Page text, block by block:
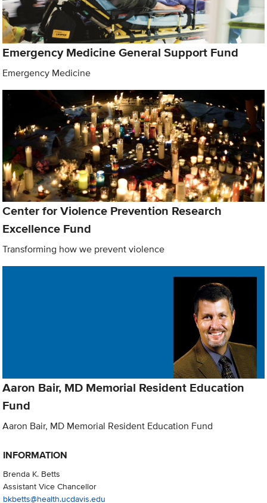
Emergency Medicine General Support Fund
Emergency Medicine
Center for Violence Prevention Research
Excellence Fund
Transforming how we prevent violence
Aaron Bair, MD Memorial Resident Education
Fund
Aaron Bair, MD Memorial Resident Education Fund
INFORMATION
Brenda K. Betts
Assistant Vice Chancellor
bkbetts@health.ucdavis.edu